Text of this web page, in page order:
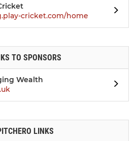
cricket.com/home
TO SPONSORS
Wealth
LINKS